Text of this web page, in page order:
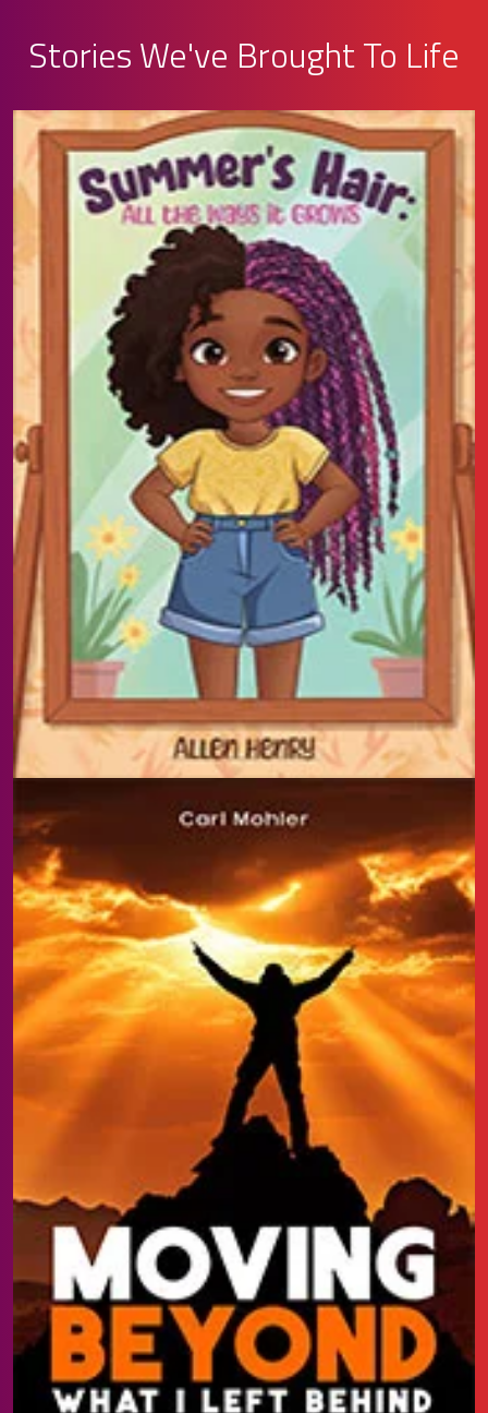
Stories We've Brought To Life